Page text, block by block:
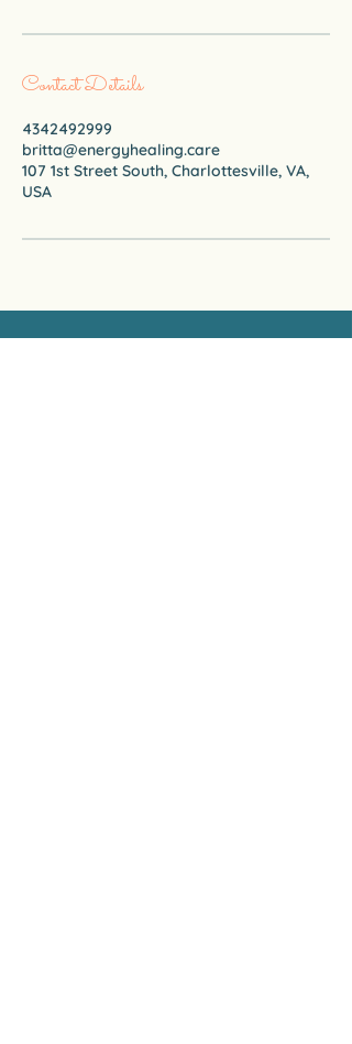
Contact Details
4342492999
britta@energyhealing.care
107 1st Street South, Charlottesville, VA,
USA